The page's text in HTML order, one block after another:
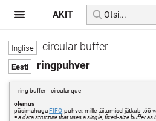
circular buffer
ringpuhver
= ring buffer = circular que
olemus
püsimahugaFIFO-puhver, mille täitumisel jätkub töö
=a data structure that uses a single, fixed-size buffer
AKIT